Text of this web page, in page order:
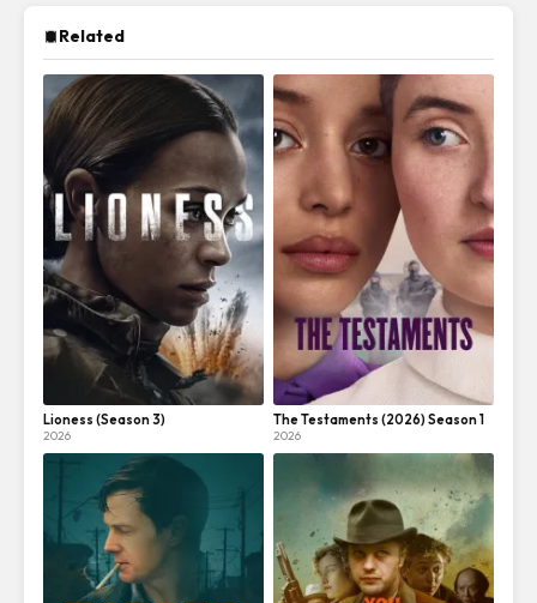
Related
Lioness (Season 3)
2026
The Testaments (2026) Season 1
2026